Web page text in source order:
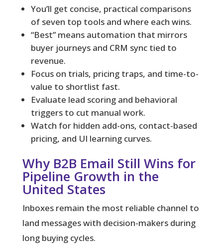
You’ll get concise, practical comparisons
of seven top tools and where each wins.
“Best” means automation that mirrors
buyer journeys and CRM sync tied to
revenue.
Focus on trials, pricing traps, and time-to-
value to shortlist fast.
Evaluate lead scoring and behavioral
triggers to cut manual work.
Watch for hidden add-ons, contact-based
pricing, and UI learning curves.
Why B2B Email Still Wins for
Pipeline Growth in the
United States
Inboxes remain the most reliable channel to
land messages with decision-makers during
long buying cycles.